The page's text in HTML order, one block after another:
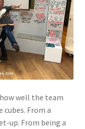
well the team
From a
up. From being a